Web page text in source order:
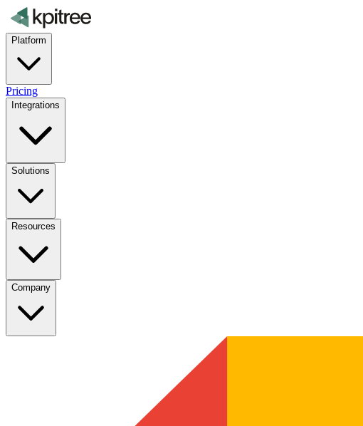
Platform
Pricing
Integrations
Solutions
Resources
Company